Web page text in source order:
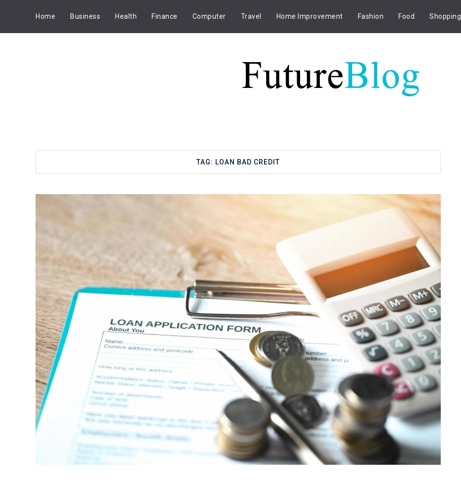
Home Business Health Finance Computer Travel Home Improvement Fashion Food Shopping
TAG: LOAN BAD CREDIT